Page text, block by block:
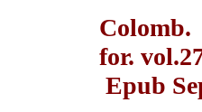
Colomb.
for.
Epub